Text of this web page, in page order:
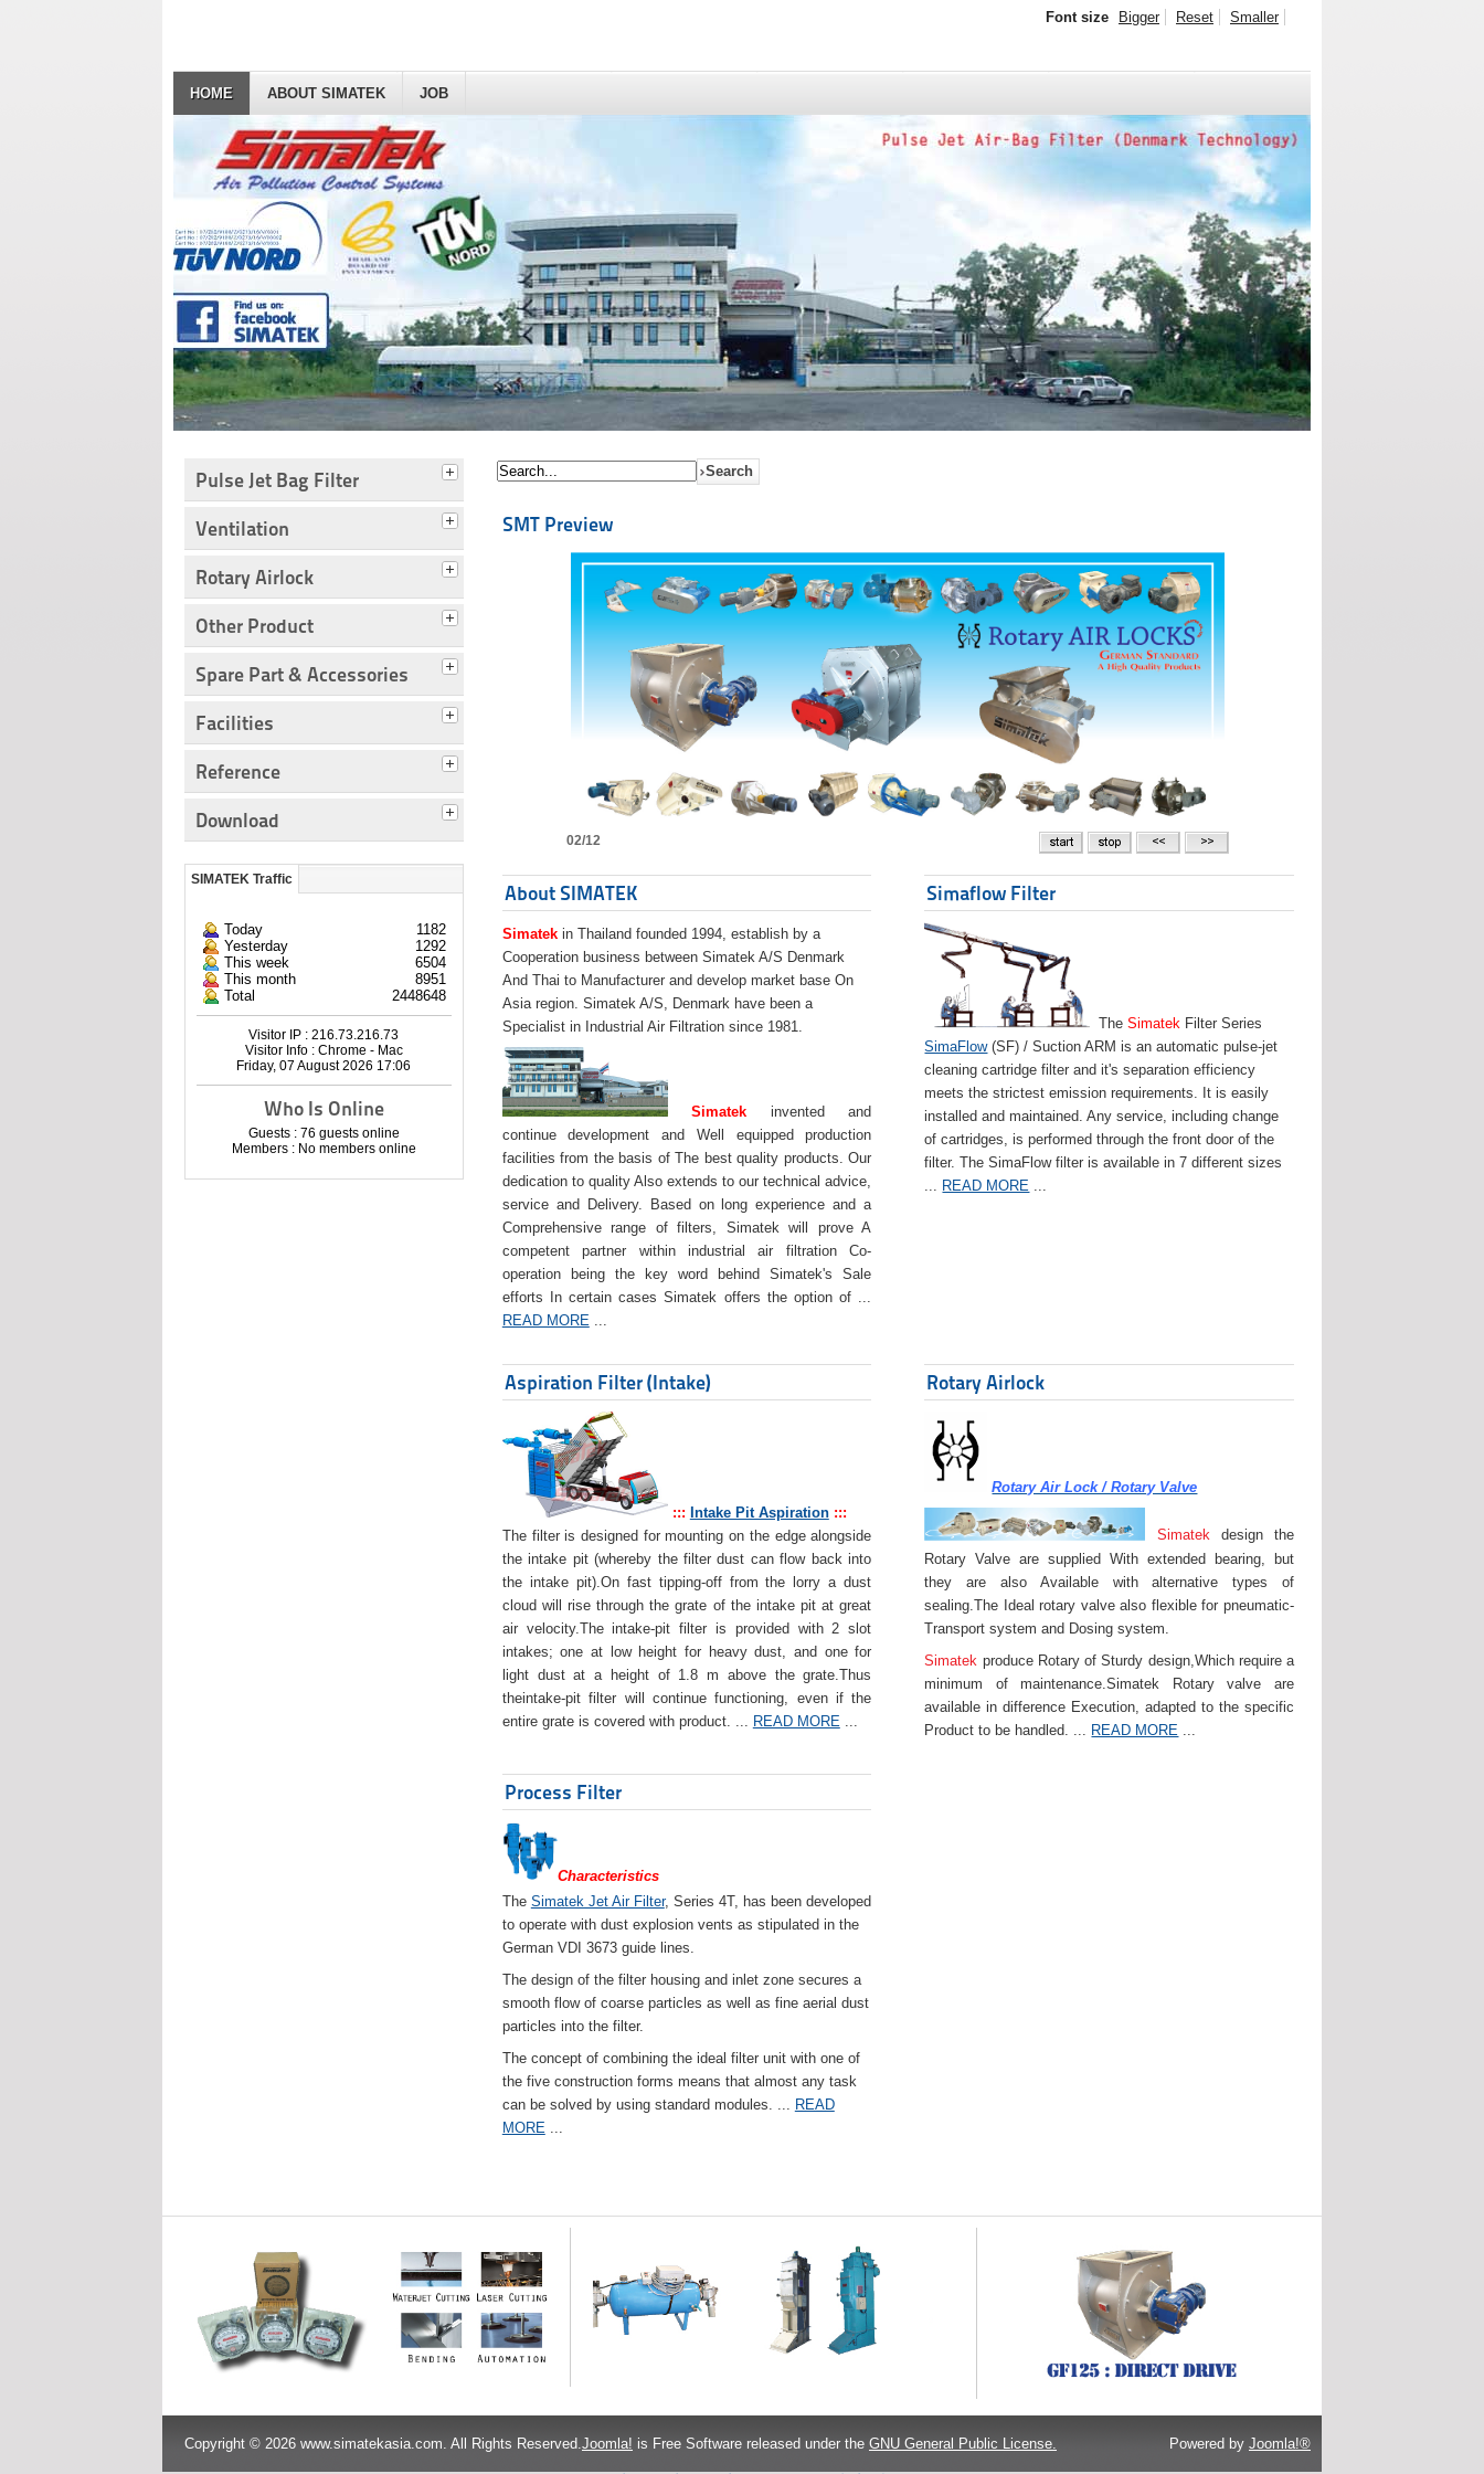
HOME ABOUT SIMATEK JOB
Font size Bigger Reset Smaller
Pulse Jet Bag Filter
Ventilation
Rotary Airlock
Other Product
Spare Part & Accessories
Facilities
Reference
Download
SIMATEK Traffic
Today
1182
Yesterday
1292
This week
6504
This month
8951
Total
2448648
Visitor IP : 216.73.216.73
Visitor Info : Chrome - Mac
Friday, 07 August 2026 17:06
Who Is Online
Guests : 76 guests online
Members : No members online
SMT Preview
02/12
About SIMATEK
Simatekin Thailand founded 1994, establish by a
Cooperation business between Simatek A/S Denmark
And Thai to Manufacturer and develop market base On
Asia region. Simatek A/S, Denmark have been a
Specialist in Industrial Air Filtration since 1981.
Simatek invented and
continue development and Well equipped production
facilities from the basis of The best quality products. Our
dedication to quality Also extends to our technical advice,
service and Delivery. Based on long experience and a
Comprehensive range of filters, Simatek will prove A
competent partner within industrial air filtration Co-
operation being the key word behind Simatek's Sale
efforts In certain cases Simatek offers the option of ...
READ MORE...
Simaflow Filter
TheSimatek Filter Series
SimaFlow(SF) / Suction ARM is an automatic pulse-jet
cleaning cartridge filter and it's separation efficiency
meets the strictest emission requirements. It is easily
installed and maintained. Any service, including change
of cartridges, is performed through the front door of the
filter. The SimaFlow filter is available in 7 different sizes
READ MORE
Aspiration Filter (Intake)
::: Intake Pit Aspiration:::
The filter is designed for mounting on the edge alongside
the intake pit (whereby the filter dust can flow back into
the intake pit).On fast tipping-off from the lorry a dust
cloud will rise through the grate of the intake pit at great
air velocity.The intake-pit filter is provided with 2 slot
intakes; one at low height for heavy dust, and one for
light dust at a height of 1.8 m above the grate.Thus
theintake-pit filter will continue functioning, even if the
entire grate is covered with product. ... READ MORE...
Rotary Airlock
Rotary Air Lock / Rotary Valve
Simatek design the
Rotary Valve are supplied With extended bearing, but
they are also Available with alternative types of
sealing.The Ideal rotary valve also flexible for pneumatic-
Transport system and Dosing system.
Simatek produce Rotary of Sturdy design,Which require a
minimum of maintenance.Simatek Rotary valve are
available in difference Execution, adapted to the specific
Product to be handled. ...
READ MORE
Process Filter
Characteristics
The Simatek Jet Air Filter, Series 4T, has been developed
to operate with dust explosion vents as stipulated in the
German VDI 3673 guide lines.
The design of the filter housing and inlet zone secures a
smooth flow of coarse particles as well as fine aerial dust
particles into the filter.
The concept of combining the ideal filter unit with one of
the five construction forms means that almost any task
can be solved by using standard modules. ... READ
MORE...
Copyright © 2026 www.simatekasia.com. All Rights Reserved.Joomla! is Free Software released under the GNU General Public License. Powered by Joomla!®